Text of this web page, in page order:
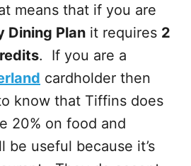
means that if you are
Dining Plan it requires 2
. If you are a
cardholder then
know that Tiffins does
20% on food and
be useful because it’s